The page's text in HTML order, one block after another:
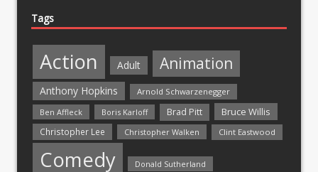
Tags
Action Adult Animation
Anthony Hopkins
Arnold Schwarzenegger
Ben Affleck
Boris Karloff Brad Pitt Bruce Willis
Christopher Lee Christopher Walken Clint Eastwood
Comedy Donald Sutherland